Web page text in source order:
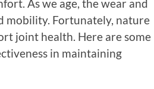
As we age, the wear and
mobility. Fortunately, nature
joint health. Here are some
in maintaining